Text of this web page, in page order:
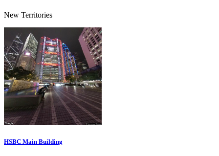
New Territories
HSBC Main Building